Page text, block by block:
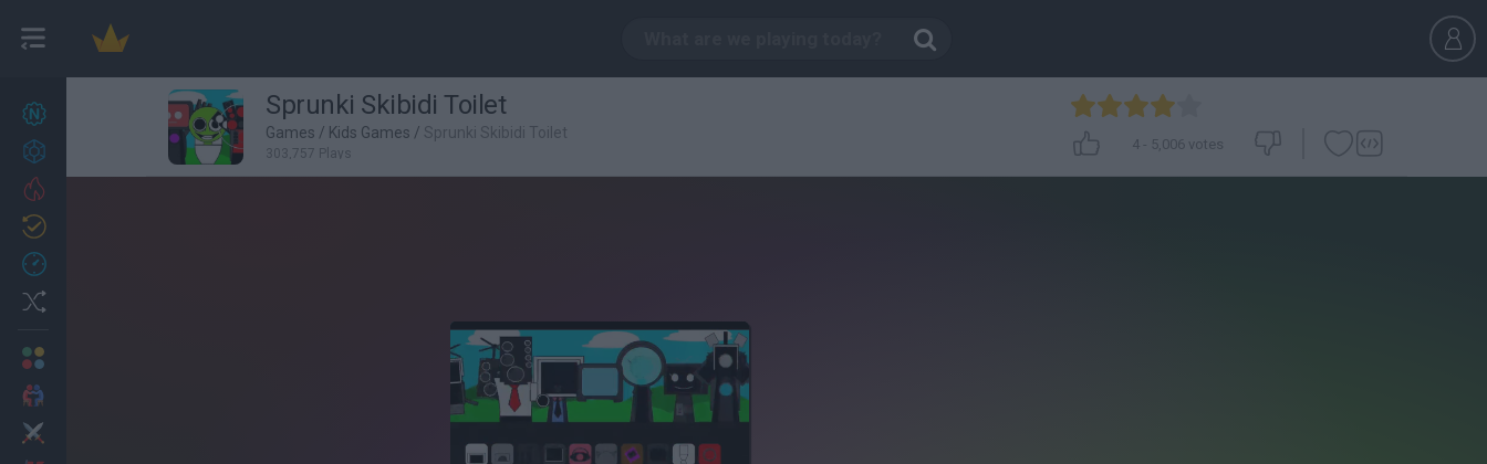
27 Sprunki Skibidi Toilet
Games / Kids Games / Sprunki Skibidi Toilet
303,757 Plays
4- 5,006 votes